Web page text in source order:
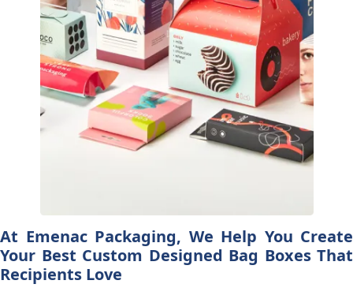
At Emenac Packaging, We Help You Create
Your Best Custom Designed Bag Boxes That
Recipients Love